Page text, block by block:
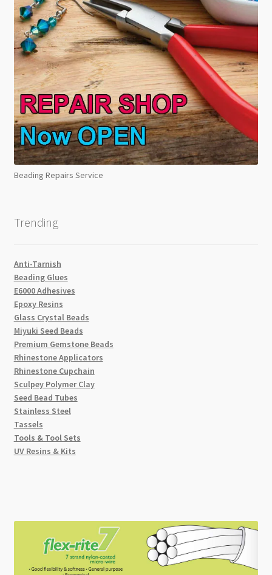
Beading Repairs Service
Trending
Anti-Tarnish
Beading Glues
E6000 Adhesives
Epoxy Resins
Glass Crystal Beads
Miyuki Seed Beads
Premium Gemstone Beads
Rhinestone Applicators
Rhinestone Cupchain
Sculpey Polymer Clay
Seed Bead Tubes
Stainless Steel
Tassels
Tools & Tool Sets
UV Resins & Kits